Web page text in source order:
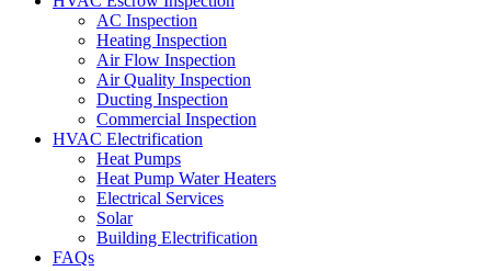
AC Inspection
Heating Inspection
Air Flow Inspection
Air Quality Inspection
Ducting Inspection
Commercial Inspection
HVAC Electrification
Heat Pumps
Heat Pump Water Heaters
Electrical Services
Solar
Building Electrification
FAQs